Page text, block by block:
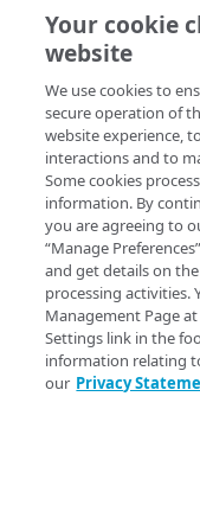
IDENTITY AND
MANAGEMENT
Create identities
access
Data sources
Accessible groups
Account switch
Allowed APIs
API client
Resources
API client
Blocked user
CIDR block
PROPERTY
Provision
Your cookie
website
We use cookies to
secure operation of
website experience,
interactions and to
Some cookies
information. By
you are agreeing to
“Manage
and get details on
processing activities.
Management Page
Settings link in the
information relating
our Privacy